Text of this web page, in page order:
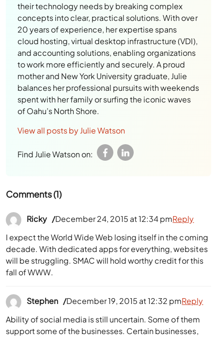
their technology needs by breaking complex
concepts into clear, practical solutions. With over
20 years of experience, her expertise spans
cloud hosting, virtual desktop infrastructure (VDI),
and accounting solutions, enabling organizations
to work more efficiently and securely. A proud
mother and New York University graduate, Julie
balances her professional pursuits with weekends
spent with her family or surfing the iconic waves
of Oahu’s North Shore.
View all posts by Julie Watson
Find Julie Watson on:
Comments (1)
Ricky
December 24, 2015 at 12:34 pm
I expect the World Wide Web losing itself in the coming
decade. With dedicated apps for everything, websites
will be struggling. SMAC will hold worthy credit for this
fall of WWW.
Reply
Stephen
December 19, 2015 at 12:32 pm
Ability of social media is still uncertain. Some of them
support some of the businesses. Certain businesses,
Reply